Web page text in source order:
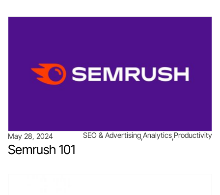
May 28, 2024 SEO & Advertising Analytics Productivity
Semrush 101